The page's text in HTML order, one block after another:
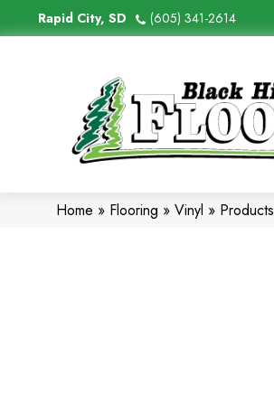
Rapid City, SD (605) 341-2614
Home » Flooring » Vinyl » Products